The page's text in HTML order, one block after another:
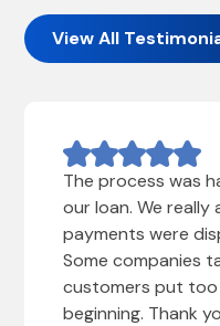
View All
The process was
our loan. We
payments were
Some companies
customers put too
beginning. Thank